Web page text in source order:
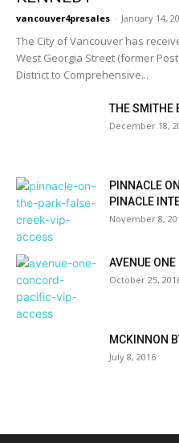
vancouver4presales - January 14,
The City of Vancouver has
West Georgia Street (former
District to Comprehensive...
THE SMITHE
December 18,
PINNACLE
PINACLE
November 8,
AVENUE
October 25,
MCKINNON
July 8, 2016